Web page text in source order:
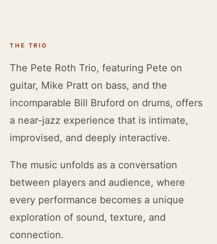
THE TRIO
The Pete Roth Trio, featuring Pete on
guitar, Mike Pratt on bass, and the
incomparable Bill Bruford on drums, offers
a near-jazz experience that is intimate,
improvised, and deeply interactive.
The music unfolds as a conversation
between players and audience, where
every performance becomes a unique
exploration of sound, texture, and
connection.